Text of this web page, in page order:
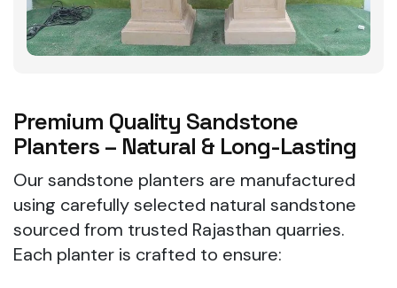
Premium Quality Sandstone
Planters – Natural & Long-Lasting
Our sandstone planters are manufactured
using carefully selected natural sandstone
sourced from trusted Rajasthan quarries.
Each planter is crafted to ensure: